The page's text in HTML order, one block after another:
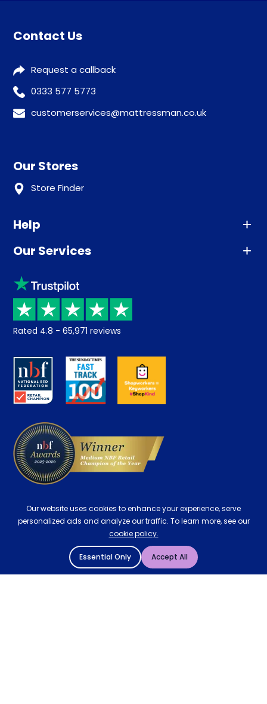
Contact Us
Request a callback
0333 577 5773
customerservices@mattressman.co.uk
Our Stores
Store Finder
Help
Advice
Sleep trial
Price promise
Returns / Refunds
About us
Careers
Our Services
Klarna
Recycling
Student Discount
Key Worker Discount
Contract Mattresses
Rated 4.8 - 65,971 reviews
Our website uses cookies to enhance your experience, serve
personalized ads and analyze our traffic. To learn more, see our
cookie policy.
Essential Only Accept All